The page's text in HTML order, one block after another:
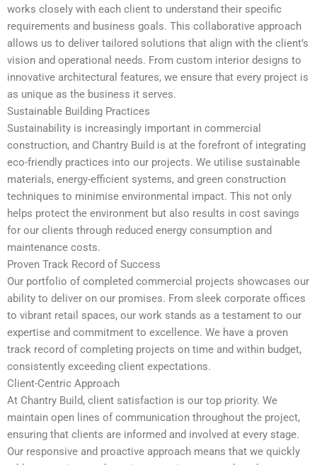
works closely with each client to understand their specific
requirements and business goals. This collaborative approach
allows us to deliver tailored solutions that align with the client’s
vision and operational needs. From custom interior designs to
innovative architectural features, we ensure that every project is
as unique as the business it serves.
Sustainable Building Practices
Sustainability is increasingly important in commercial
construction, and Chantry Build is at the forefront of integrating
eco-friendly practices into our projects. We utilise sustainable
materials, energy-efficient systems, and green construction
techniques to minimise environmental impact. This not only
helps protect the environment but also results in cost savings
for our clients through reduced energy consumption and
maintenance costs.
Proven Track Record of Success
Our portfolio of completed commercial projects showcases our
ability to deliver on our promises. From sleek corporate offices
to vibrant retail spaces, our work stands as a testament to our
expertise and commitment to excellence. We have a proven
track record of completing projects on time and within budget,
consistently exceeding client expectations.
Client-Centric Approach
At Chantry Build, client satisfaction is our top priority. We
maintain open lines of communication throughout the project,
ensuring that clients are informed and involved at every stage.
Our responsive and proactive approach means that we quickly